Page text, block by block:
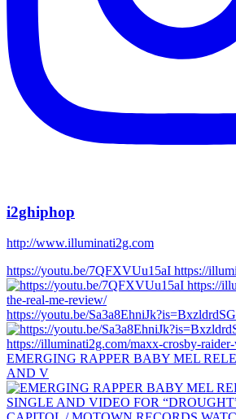
i2ghiphop
http://www.illuminati2g.com
https://youtu.be/7QFXVUu15aI https://
https://youtu.be/
EMERGING RAPPER BABY MEL
AND V